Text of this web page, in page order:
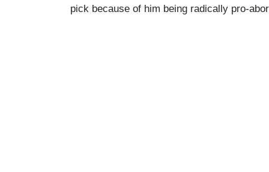
pick because of him being radically pro-